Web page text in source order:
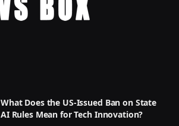
What Does the US-Issued Ban on State
AI Rules Mean for Tech Innovation?